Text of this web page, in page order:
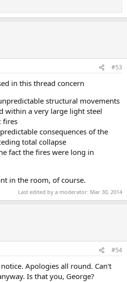
#53
in this thread concern
structural movements
within a very large light steel
fires
consequences of the
total collapse
fact the fires were long in
in the room, of course.
Last edited by a moderator: Mar 30, 2014
#54
Apologies all round. Can't
Is that you, George?